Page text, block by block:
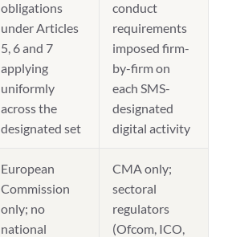
obligations
under Articles
5, 6 and 7
applying
uniformly
across the
designated set
conduct
requirements
imposed firm-
by-firm on
each SMS-
designated
digital activity
European
Commission
only; no
national
CMA only;
sectoral
regulators
(Ofcom, ICO,